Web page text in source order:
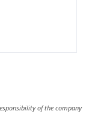
of the company